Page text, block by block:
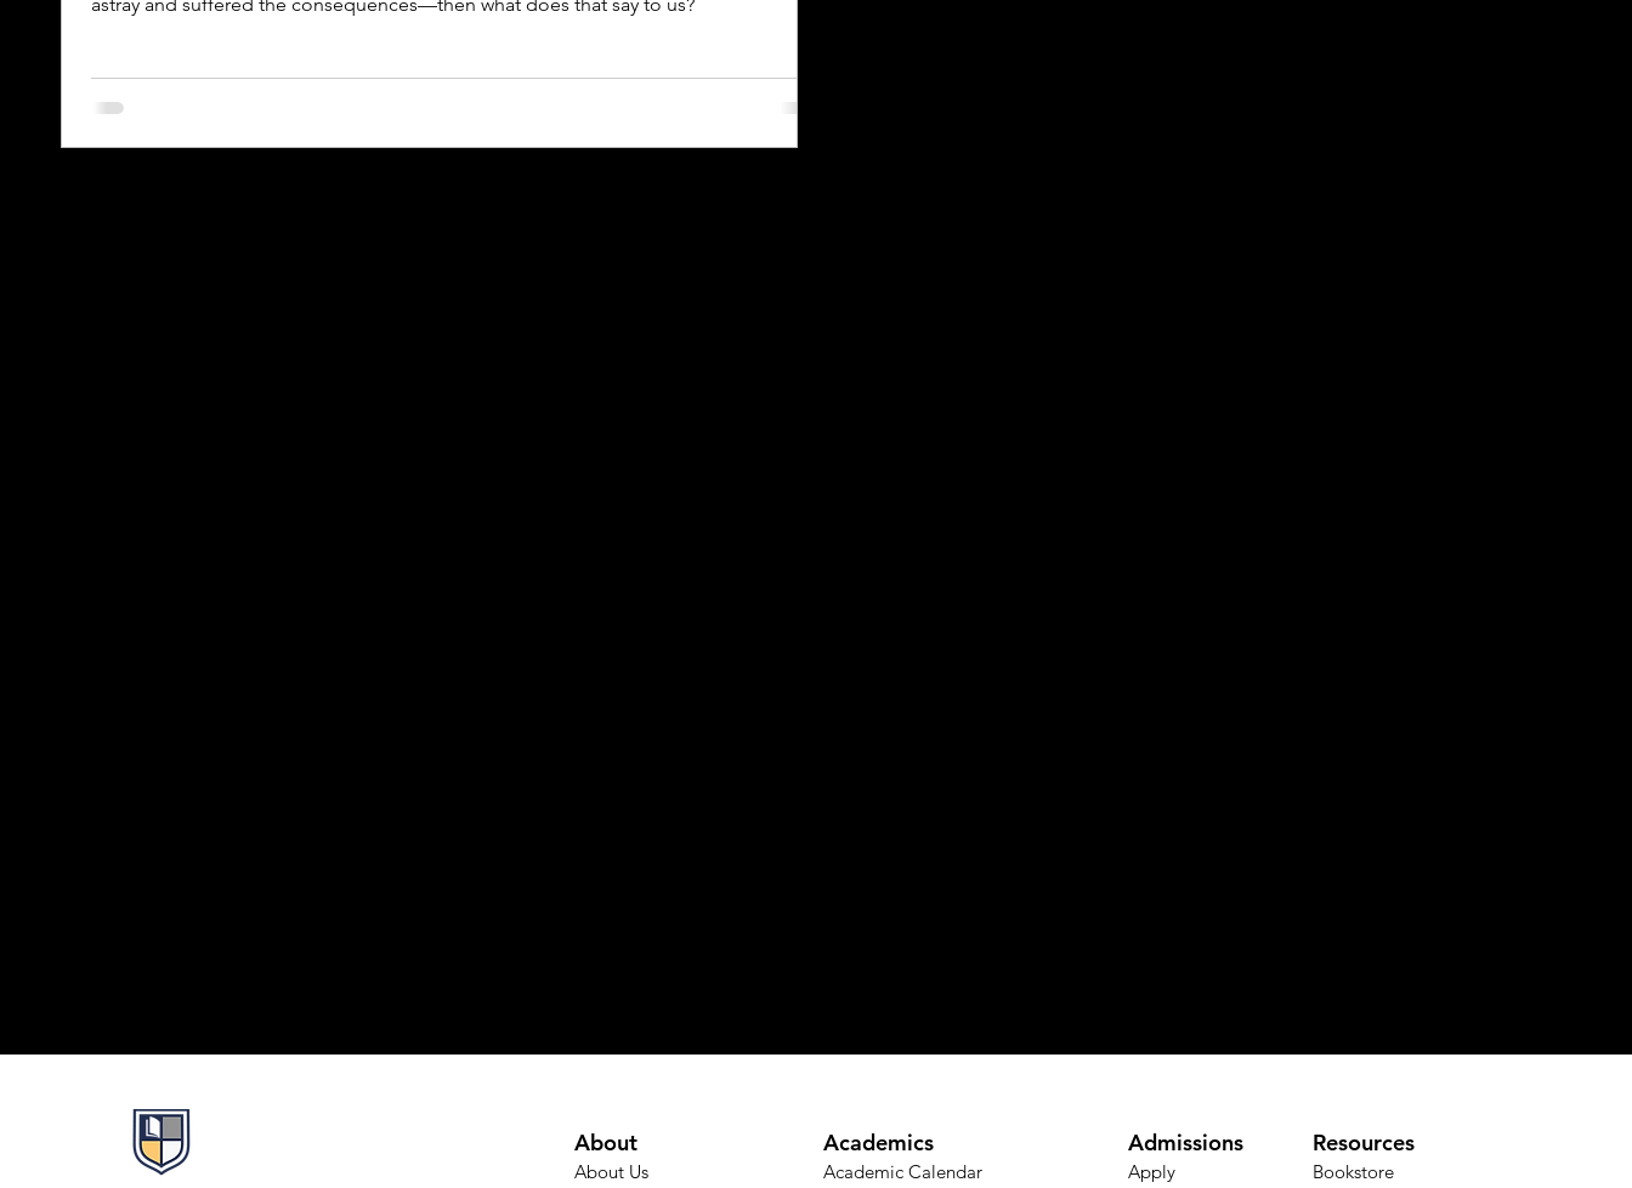
About
About Us
Academics
Academic Calendar​
Admissions
Apply
Resources
Bookstore​